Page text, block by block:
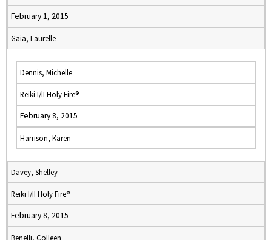
February 1, 2015
Gaia, Laurelle
Dennis, Michelle
Reiki I/II Holy Fire®
February 8, 2015
Harrison, Karen
Davey, Shelley
Reiki I/II Holy Fire®
February 8, 2015
Benelli, Colleen